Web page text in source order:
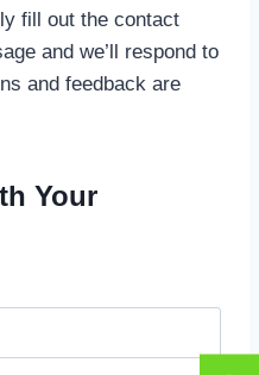
fill out the contact
and we’ll respond to
and feedback are
Your